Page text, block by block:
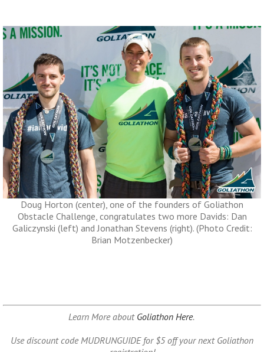
Doug Horton (center), one of the founders of Goliathon
Obstacle Challenge, congratulates two more Davids: Dan
Galiczynski (left) and Jonathan Stevens (right). (Photo Credit:
Brian Motzenbecker)
Learn More about Goliathon Here.
Use discount code MUDRUNGUIDE for $5 off your next Goliathon